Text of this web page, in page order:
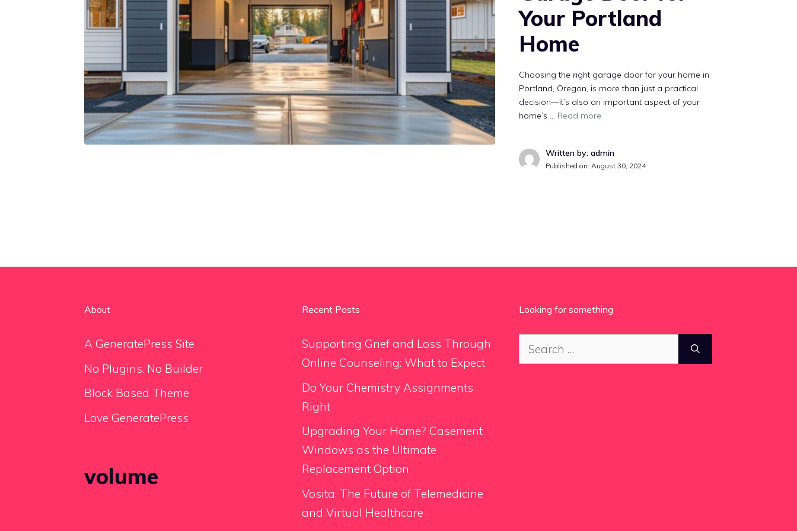
Your Portland
Home
Choosing the right garage door for your home in
Portland, Oregon, is more than just a practical
decision—it’s also an important aspect of your
home’s … Read more
Written by: admin
Published on:August 30, 2024
About
A GeneratePress Site
No Plugins. No Builder
Block Based Theme
Love GeneratePress
volume
Recent Posts
Supporting Grief and Loss Through
Online Counseling: What to Expect
Do Your Chemistry Assignments
Right
Upgrading Your Home? Casement
Windows as the Ultimate
Replacement Option
Vosita: The Future of Telemedicine
and Virtual Healthcare
Looking for something
Search
for: